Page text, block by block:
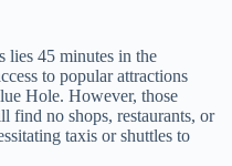
lies 45 minutes in the
to popular attractions
Hole. However, those
find no shops, restaurants, or
taxis or shuttles to